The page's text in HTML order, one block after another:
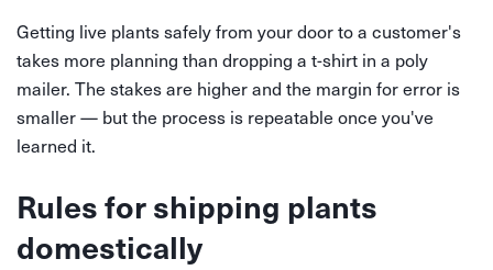
Getting live plants safely from your door to a customer's
takes more planning than dropping a t-shirt in a poly
mailer. The stakes are higher and the margin for error is
smaller — but the process is repeatable once you've
learned it.
Rules for shipping plants
domestically